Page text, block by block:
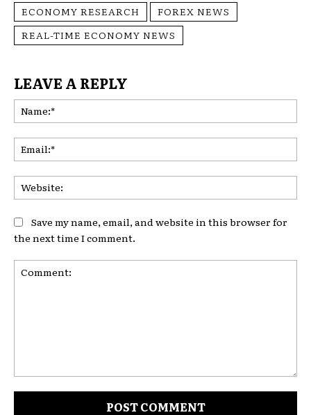
ECONOMY RESEARCH
FOREX NEWS
REAL-TIME ECONOMY NEWS
LEAVE A REPLY
Save my name, email, and website in this browser for
the next time I comment.